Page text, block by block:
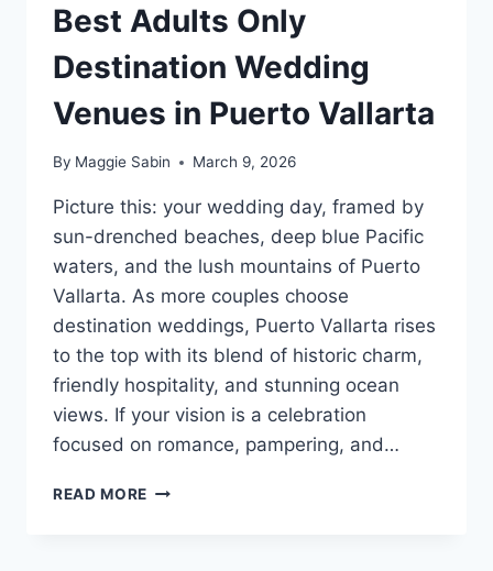
Best Adults Only
Destination Wedding
Venues in Puerto Vallarta
By Maggie Sabin March 9, 2026
Picture this: your wedding day, framed by
sun-drenched beaches, deep blue Pacific
waters, and the lush mountains of Puerto
Vallarta. As more couples choose
destination weddings, Puerto Vallarta rises
to the top with its blend of historic charm,
friendly hospitality, and stunning ocean
views. If your vision is a celebration
focused on romance, pampering, and…
READ MORE BEST